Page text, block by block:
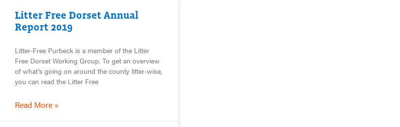
Litter Free Dorset Annual
Report 2019
Litter-Free Purbeck is a member of the Litter
Free Dorset Working Group. To get an overview
of what’s going on around the county litter-wise,
you can read the Litter Free
Read More »